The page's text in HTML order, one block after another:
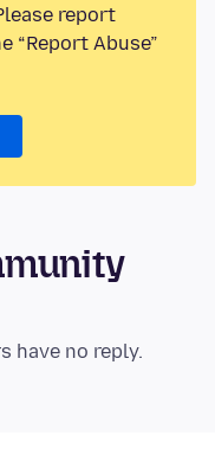
report
Abuse”
have no reply.